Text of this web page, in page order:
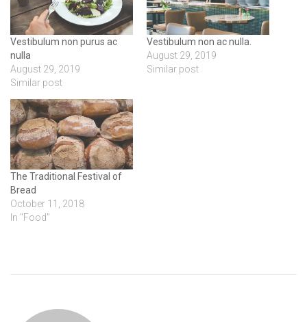
Vestibulum non purus ac
nulla
August 29, 2019
Similar post
Vestibulum non ac nulla.
August 29, 2019
Similar post
The Traditional Festival of
Bread
October 11, 2018
In "Food"